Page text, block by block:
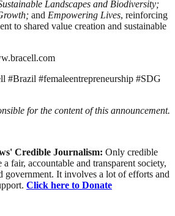
Landscapes and Biodiversity;
and Empowering Lives, reinforcing
to shared value creation and sustainable
#Brazil #femaleentrepreneurship #SDG
for the content of this announcement.
Credible Journalism: Only credible
fair, accountable and transparent society,
government. It involves a lot of efforts and
Click here to Donate